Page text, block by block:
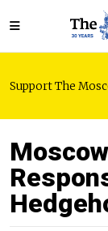
Support The